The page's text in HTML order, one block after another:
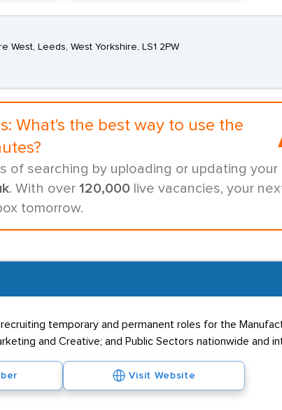
West, Leeds, West Yorkshire, LS1 2PW
What's the best way to use the
of searching by uploading or updating your
. With over 120,000 live vacancies, your
tomorrow.
temporary and permanent roles for the
and Creative; and Public Sectors nationwide and
Visit Website